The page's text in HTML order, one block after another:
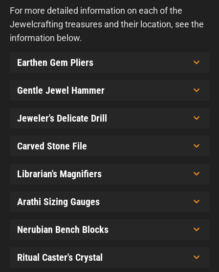
For more detailed information on each of the
Jewelcrafting treasures and their location, see the
information below.
Earthen Gem Pliers
Gentle Jewel Hammer
Jeweler's Delicate Drill
Carved Stone File
Librarian's Magnifiers
Arathi Sizing Gauges
Nerubian Bench Blocks
Ritual Caster's Crystal